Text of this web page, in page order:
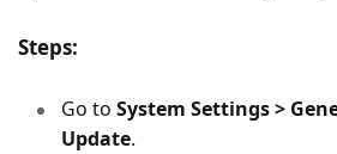
Steps:
Go to System Settings >
Update.